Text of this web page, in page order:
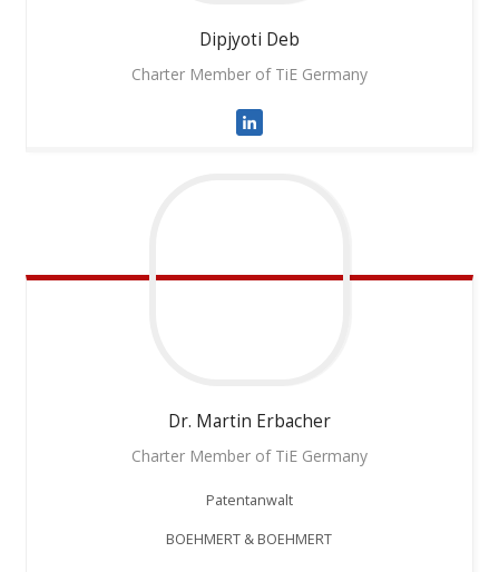
Dipjyoti Deb
Charter Member of TiE Germany
Dr. Martin Erbacher
Charter Member of TiE Germany
Patentanwalt
BOEHMERT & BOEHMERT